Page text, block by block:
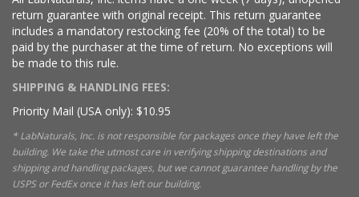
return guarantee with original receipt. This return guarantee
includes a mandatory restocking fee (20% of the total) to be
paid by the purchaser at the time of return. No exceptions will
be made to this rule.
SHIPPING & HANDLING FEES:
Priority Mail (USA only): $10.95
* LabNaturals, Inc. is not responsible for packages once they have left the
building. We take the utmost care in verifying shipping destinations and
shipping and handling packages, but we cannot guarantee handling by the
USPS or FedEx once it has left our building.